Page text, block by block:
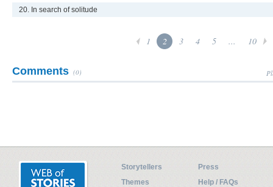
20. In search of solitude
1 2 3 4 5 ... 10
Comments (0)
Storytellers
Press
Themes
Help / FAQs